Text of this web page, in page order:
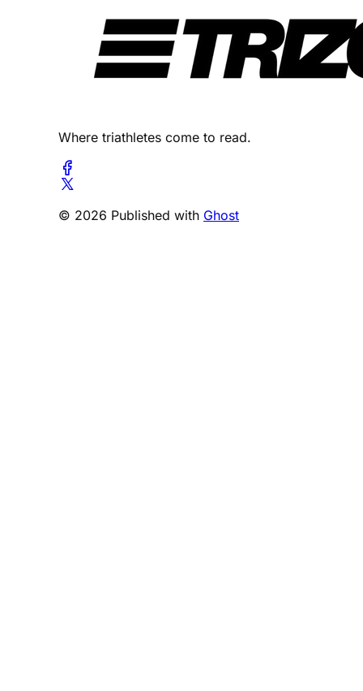
Where triathletes come to read.
© 2026 Published with Ghost